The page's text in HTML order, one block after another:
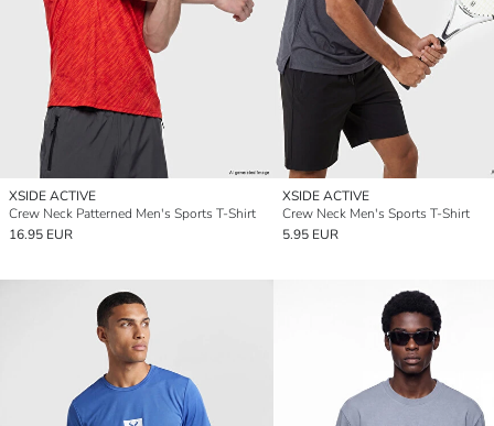
XSIDE ACTIVE
Crew Neck Patterned Men's Sports T-Shirt
16.95 EUR
XSIDE ACTIVE
Crew Neck Men's Sports T-Shirt
5.95 EUR